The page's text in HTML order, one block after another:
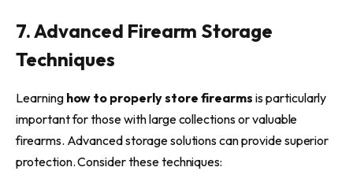
7. Advanced Firearm Storage
Techniques
Learning how to properly store firearms is particularly
important for those with large collections or valuable
firearms. Advanced storage solutions can provide superior
protection. Consider these techniques: